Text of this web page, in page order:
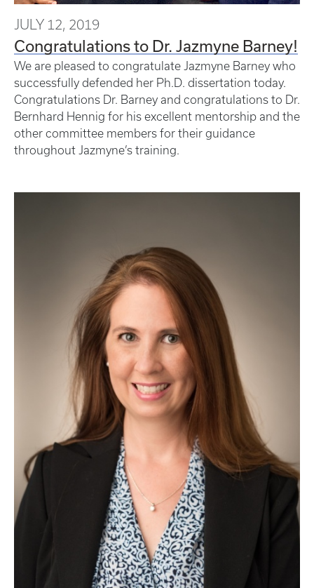
JULY 12, 2019
Congratulations to Dr. Jazmyne Barney!
We are pleased to congratulate Jazmyne Barney who
successfully defended her Ph.D. dissertation today.
Congratulations Dr. Barney and congratulations to Dr.
Bernhard Hennig for his excellent mentorship and the
other committee members for their guidance
throughout Jazmyne’s training.